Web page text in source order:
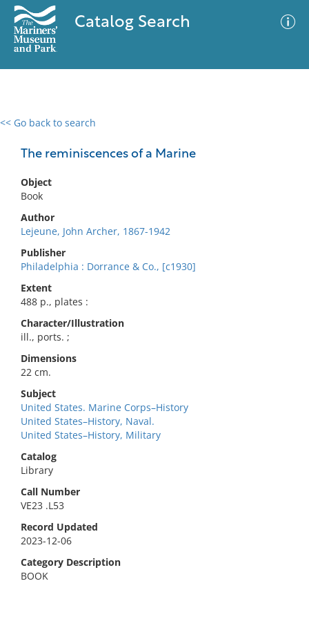
Catalog Search
<< Go back to search
The reminiscences of a Marine
Object
Book
Author
Lejeune, John Archer, 1867-1942
Publisher
Philadelphia : Dorrance & Co., [c1930]
Extent
488 p., plates :
Character/Illustration
ill., ports. ;
Dimensions
22 cm.
Subject
United States. Marine Corps–History
United States–History, Naval.
United States–History, Military
Catalog
Library
Call Number
VE23 .L53
Record Updated
2023-12-06
Category Description
BOOK
0 results